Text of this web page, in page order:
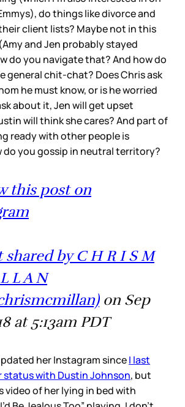
do things like divorce and
client lists? Maybe not in this
and Jen probably stayed
do you navigate that? And how do
general chit-chat? Does Chris ask
he must know, or is he worried
about it, Jen will get upset
will think she cares? And part of
ready with other people is
do you gossip in neutral territory?
this post on
shared by C H R I S M
L A N
on Sep
at 5:13am PDT
her Instagram sinceI last
status with Dustin Johnson, but
video of her lying in bed with